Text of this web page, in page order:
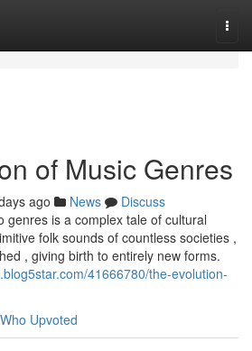
of Music Genres
ago News
Discuss
genres is a complex tale of cultural
folk sounds of countless societies ,
, giving birth to entirely new forms.
41666780/the-evolution-
Who Upvoted